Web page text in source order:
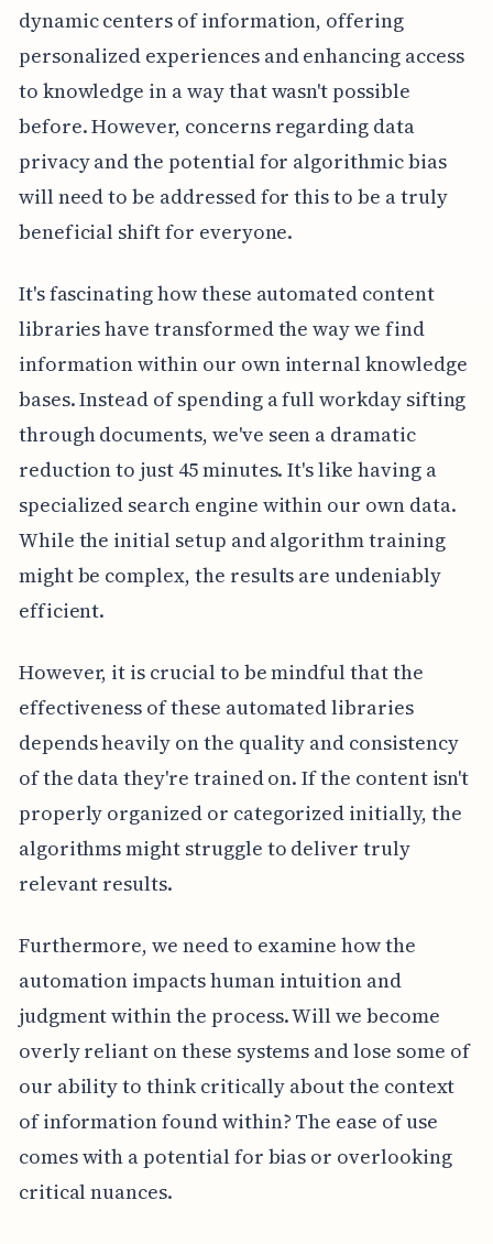
dynamic centers of information, offering
personalized experiences and enhancing access
to knowledge in a way that wasn't possible
before. However, concerns regarding data
privacy and the potential for algorithmic bias
will need to be addressed for this to be a truly
beneficial shift for everyone.
It's fascinating how these automated content
libraries have transformed the way we find
information within our own internal knowledge
bases. Instead of spending a full workday sifting
through documents, we've seen a dramatic
reduction to just 45 minutes. It's like having a
specialized search engine within our own data.
While the initial setup and algorithm training
might be complex, the results are undeniably
efficient.
However, it is crucial to be mindful that the
effectiveness of these automated libraries
depends heavily on the quality and consistency
of the data they're trained on. If the content isn't
properly organized or categorized initially, the
algorithms might struggle to deliver truly
relevant results.
Furthermore, we need to examine how the
automation impacts human intuition and
judgment within the process. Will we become
overly reliant on these systems and lose some of
our ability to think critically about the context
of information found within? The ease of use
comes with a potential for bias or overlooking
critical nuances.